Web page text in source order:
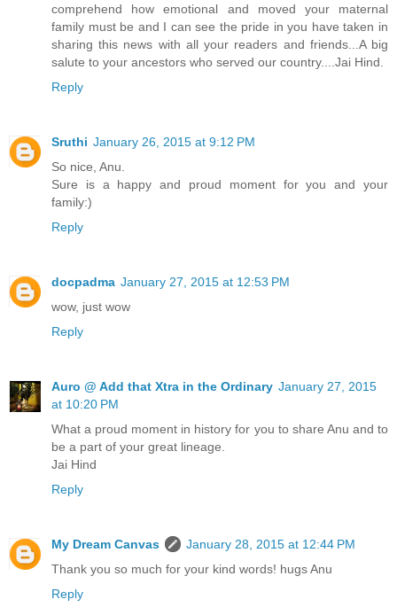
comprehend how emotional and moved your maternal
family must be and I can see the pride in you have taken in
sharing this news with all your readers and friends...A big
salute to your ancestors who served our country....Jai Hind.
Reply
Sruthi January 26, 2015 at 9:12 PM
So nice, Anu.
Sure is a happy and proud moment for you and your
family:)
Reply
docpadma January 27, 2015 at 12:53 PM
wow, just wow
Reply
Auro @ Add that Xtra in the Ordinary January 27, 2015
at 10:20 PM
What a proud moment in history for you to share Anu and to
be a part of your great lineage.
Jai Hind
Reply
My Dream Canvas
January 28, 2015 at 12:44 PM
Thank you so much for your kind words! hugs Anu
Reply